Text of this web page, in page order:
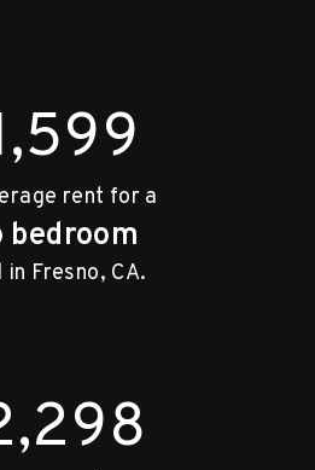
rent for a
bedroom
Fresno, CA.